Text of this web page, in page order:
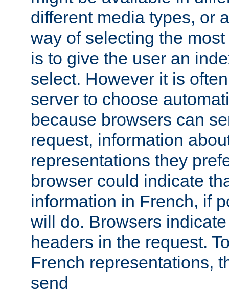
different media types, or
way of selecting the
is to give the user an
select. However it is
server to choose
because browsers can
request, information
representations they
browser could indicate
information in French, if
will do. Browsers
headers in the request.
French representations,
send